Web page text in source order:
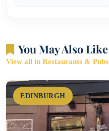
You May Also Like
View all in Restaurants & Pubs
EDINBURGH